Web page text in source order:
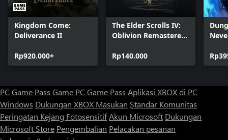
Kingdom Come:
Deliverance II
Rp920.000+
The Elder Scrolls IV:
Oblivion Remastered
Upgrade
Rp140.000
PC Game Pass Game PC Game Pass Aplikasi XBOX di PC
Windows Dukungan XBOX Masukan Standar Komunitas
Peringatan Kejang FotosensitifAkun Microsoft Dukungan
Microsoft Store Pengembalian Pelacakan pesanan